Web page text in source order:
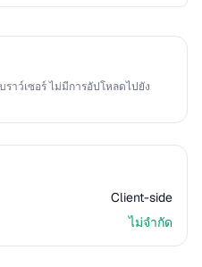
าว์เซอร์ ไม่มีการอัปโหลดไปยัง
Client-side
ไม่จำกัด